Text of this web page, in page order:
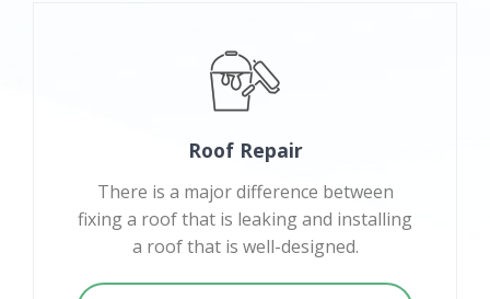
Roof Repair
There is a major difference between
fixing a roof that is leaking and installing
a roof that is well-designed.